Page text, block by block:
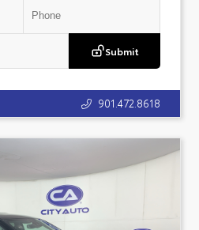
Submit
901.472.8618